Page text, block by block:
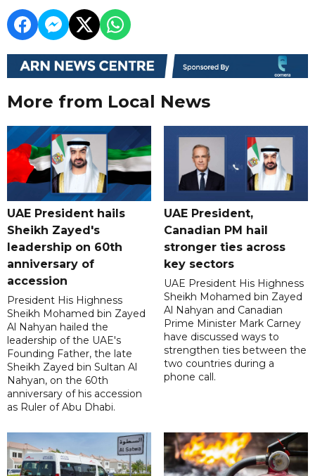
More from Local News
UAE President hails
Sheikh Zayed's
leadership on 60th
anniversary of
accession
President His Highness
Sheikh Mohamed bin Zayed
Al Nahyan hailed the
leadership of the UAE's
Founding Father, the late
Sheikh Zayed bin Sultan Al
Nahyan, on the 60th
anniversary of his accession
as Ruler of Abu Dhabi.
UAE President,
Canadian PM hail
stronger ties across
key sectors
UAE President His Highness
Sheikh Mohamed bin Zayed
Al Nahyan and Canadian
Prime Minister Mark Carney
have discussed ways to
strengthen ties between the
two countries during a
phone call.